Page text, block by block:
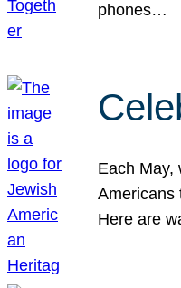
phones…
Each May,
Americans
Here are